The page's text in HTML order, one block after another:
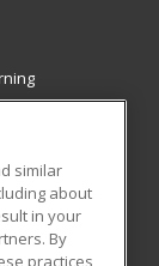
similar
about
in your
By
practices,